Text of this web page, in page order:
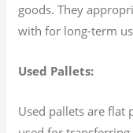
goods. They
with for long-term
Used Pallets:
Used pallets are flat